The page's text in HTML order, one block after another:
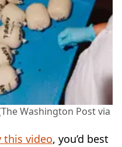
Washington Post via
this video, you’d best